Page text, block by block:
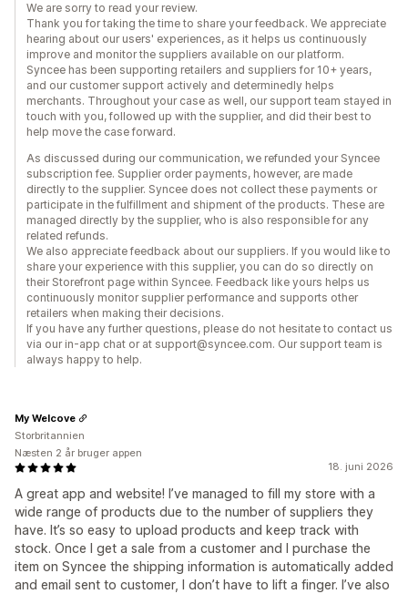
We are sorry to read your review.
Thank you for taking the time to share your feedback. We appreciate
hearing about our users' experiences, as it helps us continuously
improve and monitor the suppliers available on our platform.
Syncee has been supporting retailers and suppliers for 10+ years,
and our customer support actively and determinedly helps
merchants. Throughout your case as well, our support team stayed in
touch with you, followed up with the supplier, and did their best to
help move the case forward.
As discussed during our communication, we refunded your Syncee
subscription fee. Supplier order payments, however, are made
directly to the supplier. Syncee does not collect these payments or
participate in the fulfillment and shipment of the products. These are
managed directly by the supplier, who is also responsible for any
related refunds.
We also appreciate feedback about our suppliers. If you would like to
share your experience with this supplier, you can do so directly on
their Storefront page within Syncee. Feedback like yours helps us
continuously monitor supplier performance and supports other
retailers when making their decisions.
If you have any further questions, please do not hesitate to contact us
via our in-app chat or at support@syncee.com. Our support team is
always happy to help.
18. juni 2026
A great app and website! I’ve managed to fill my store with a
wide range of products due to the number of suppliers they
have. It’s so easy to upload products and keep track with
stock. Once I get a sale from a customer and I purchase the
item on Syncee the shipping information is automatically added
and email sent to customer, I don’t have to lift a finger. I’ve also
My Welcove
Storbritannien
Næsten 2 år bruger appen